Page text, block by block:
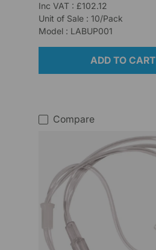
Inc VAT : £102.12
Unit of Sale : 10/Pack
Model : LABUP001
ADD TO CART
Compare